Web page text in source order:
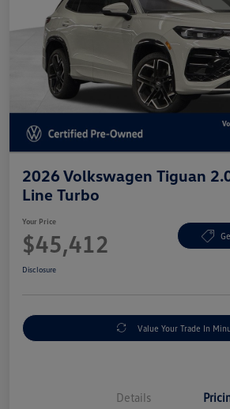
2026 Volkswagen Tiguan
Line Turbo
Your Price
$45,412
Disclosure
Value Your Trade In
Details